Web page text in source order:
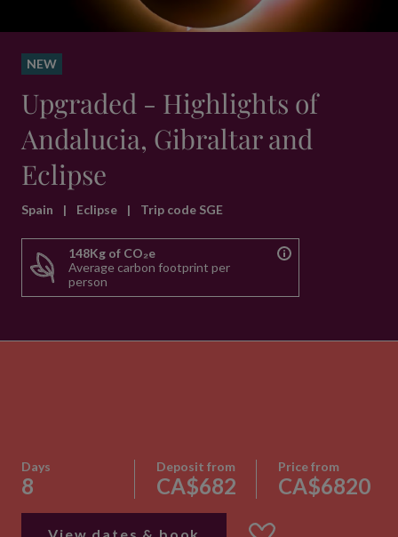
NEW
Upgraded - Highlights of
Andalucia, Gibraltar and
Eclipse
Spain | Eclipse | Trip code SGE
148Kg of CO₂e
Average carbon footprint per
person
Days
8
Deposit from
CA$682
Price from
CA$6820
View dates & book